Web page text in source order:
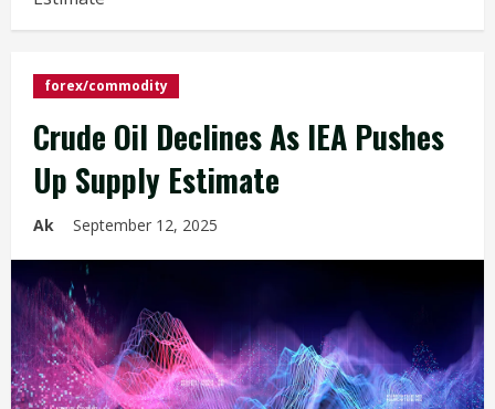
forex/commodity
Crude Oil Declines As IEA Pushes
Up Supply Estimate
Ak September 12, 2025